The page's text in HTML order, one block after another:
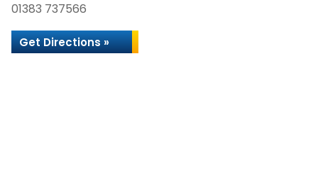
01383 737566
Get Directions »